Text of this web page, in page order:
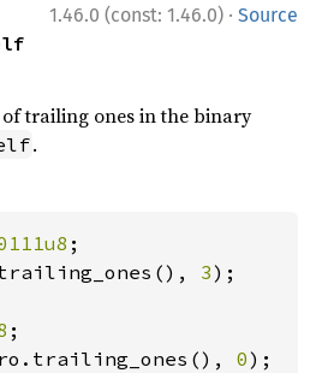
1.46.0 (const: 1.46.0) · Source
trailing ones in the binary
.
3);
0);